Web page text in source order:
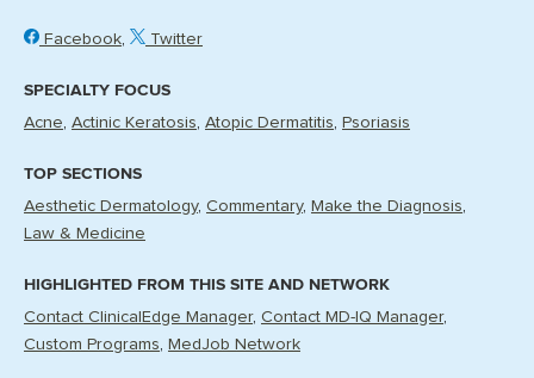
Facebook Twitter
SPECIALTY FOCUS
Acne Actinic Keratosis Atopic Dermatitis Psoriasis
TOP SECTIONS
Aesthetic Dermatology Commentary
Make the Diagnosis
Law & Medicine
HIGHLIGHTED FROM THIS SITE AND NETWORK
Contact ClinicalEdge Manager Contact MD-IQ Manager
Custom Programs
MedJob Network